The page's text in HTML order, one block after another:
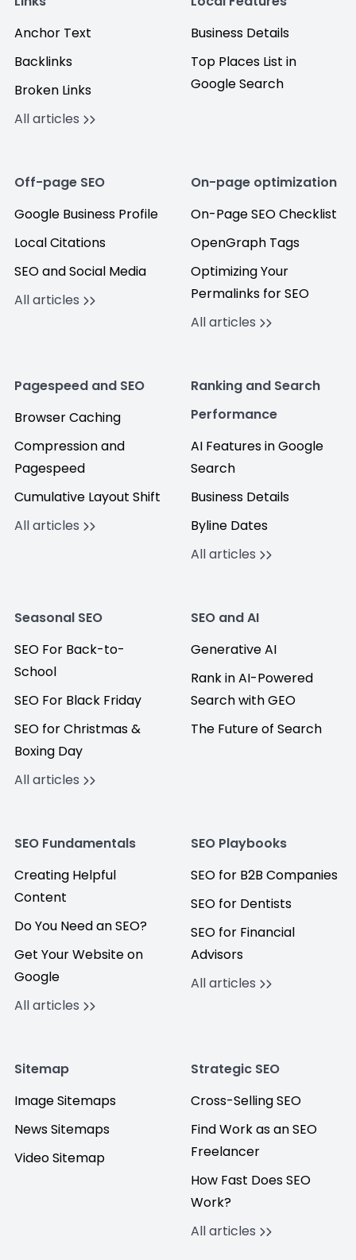
Anchor Text
Backlinks
Broken Links
All articles
Business Details
Top Places List in
Google Search
Off-page SEO
Google Business Profile
Local Citations
SEO and Social Media
All articles
On-page optimization
On-Page SEO Checklist
OpenGraph Tags
Optimizing Your
Permalinks for SEO
All articles
Pagespeed and SEO
Browser Caching
Compression and
Pagespeed
Cumulative Layout Shift
All articles
Ranking and Search
Performance
AI Features in Google
Search
Business Details
Byline Dates
All articles
Seasonal SEO
SEO For Back-to-
School
SEO For Black Friday
SEO for Christmas &
Boxing Day
All articles
SEO and AI
Generative AI
Rank in AI-Powered
Search with GEO
The Future of Search
SEO Fundamentals
Creating Helpful
Content
Do You Need an SEO?
Get Your Website on
Google
All articles
SEO Playbooks
SEO for B2B Companies
SEO for Dentists
SEO for Financial
Advisors
All articles
Sitemap
Image Sitemaps
News Sitemaps
Video Sitemap
Strategic SEO
Cross-Selling SEO
Find Work as an SEO
Freelancer
How Fast Does SEO
Work?
All articles